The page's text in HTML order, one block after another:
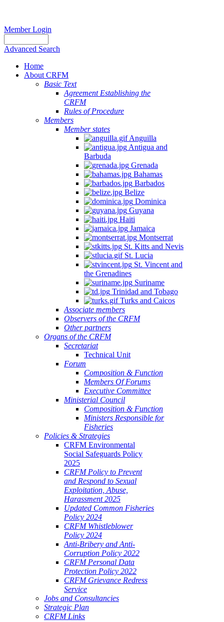
Member Login
Advanced Search
Home
About CRFM
Basic Text
Agreement Establishing the
CRFM
Rules of Procedure
Members
Member states
Anguilla
Antigua and
Barbuda
Grenada
Bahamas
Barbados
Belize
Dominica
Guyana
Haiti
Jamaica
Montserrat
St. Kitts and Nevis
St. Lucia
St. Vincent and
the Grenadines
Suriname
Trinidad and Tobago
Turks and Caicos
Associate members
Observers of the CRFM
Other partners
Organs of the CRFM
Secretariat
Technical Unit
Forum
Composition & Function
Members Of Forums
Executive Committee
Ministerial Council
Composition & Function
Ministers Responsible for
Fisheries
Policies & Strategies
CRFM Environmental
Social Safeguards Policy
2025
CRFM Policy to Prevent
and Respond to Sexual
Exploitation, Abuse,
Harassment 2025
Updated Common Fisheries
Policy 2024
CRFM Whistleblower
Policy 2024
Anti-Bribery and Anti-
Corruption Policy 2022
CRFM Personal Data
Protection Policy 2022
CRFM Grievance Redress
Service
Jobs and Consultancies
Strategic Plan
CRFM Links